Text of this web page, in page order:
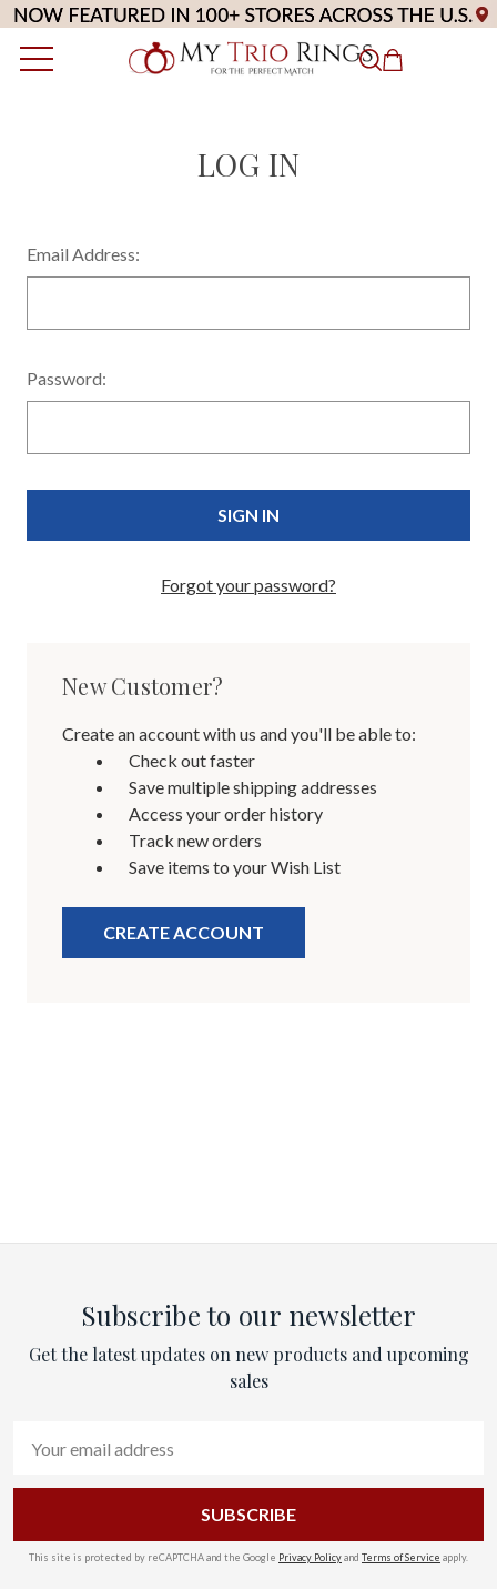
LOG IN
Email Address:
Password:
Forgot your password?
New Customer?
Create an account with us and you'll be able to:
Check out faster
Save multiple shipping addresses
Access your order history
Track new orders
Save items to your Wish List
CREATE ACCOUNT
Subscribe to our newsletter
Get the latest updates on new products and upcoming
sales
Address
This site is protected by reCAPTCHA and the Google Privacy Policyand Terms of Service apply.